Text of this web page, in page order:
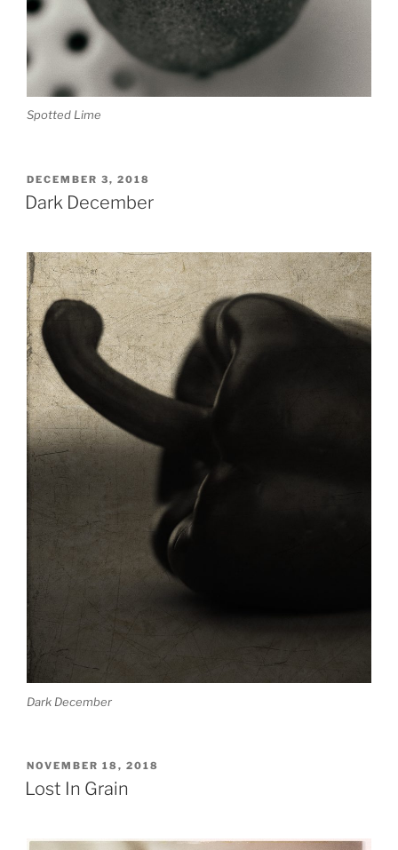
Spotted Lime
POSTED
ON
DECEMBER 3, 2018
Dark December
Dark December
POSTED
ON
NOVEMBER 18, 2018
Lost In Grain